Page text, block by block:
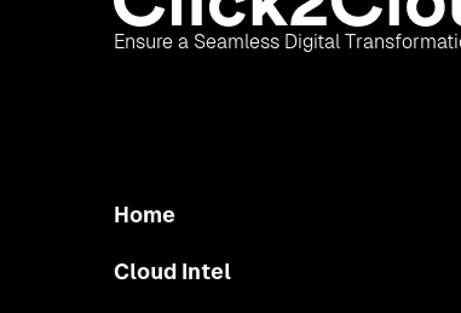
Ensure a Seamless Digital
Home
Cloud Intel